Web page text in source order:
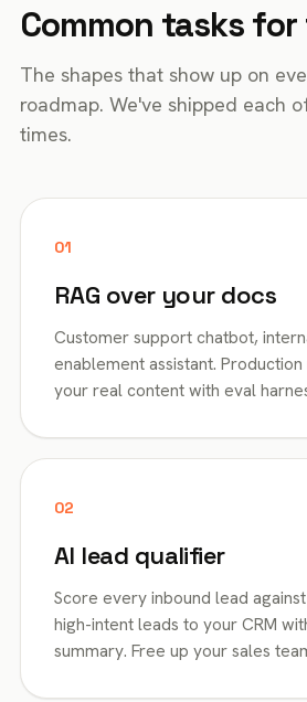
Common tasks
The shapes that show up on
roadmap. We've shipped each
times.
01
RAG over your docs
Customer support chatbot,
enablement assistant.
your real content with eval
02
AI lead qualifier
Score every inbound lead against
high-intent leads to your CRM
summary. Free up your sales